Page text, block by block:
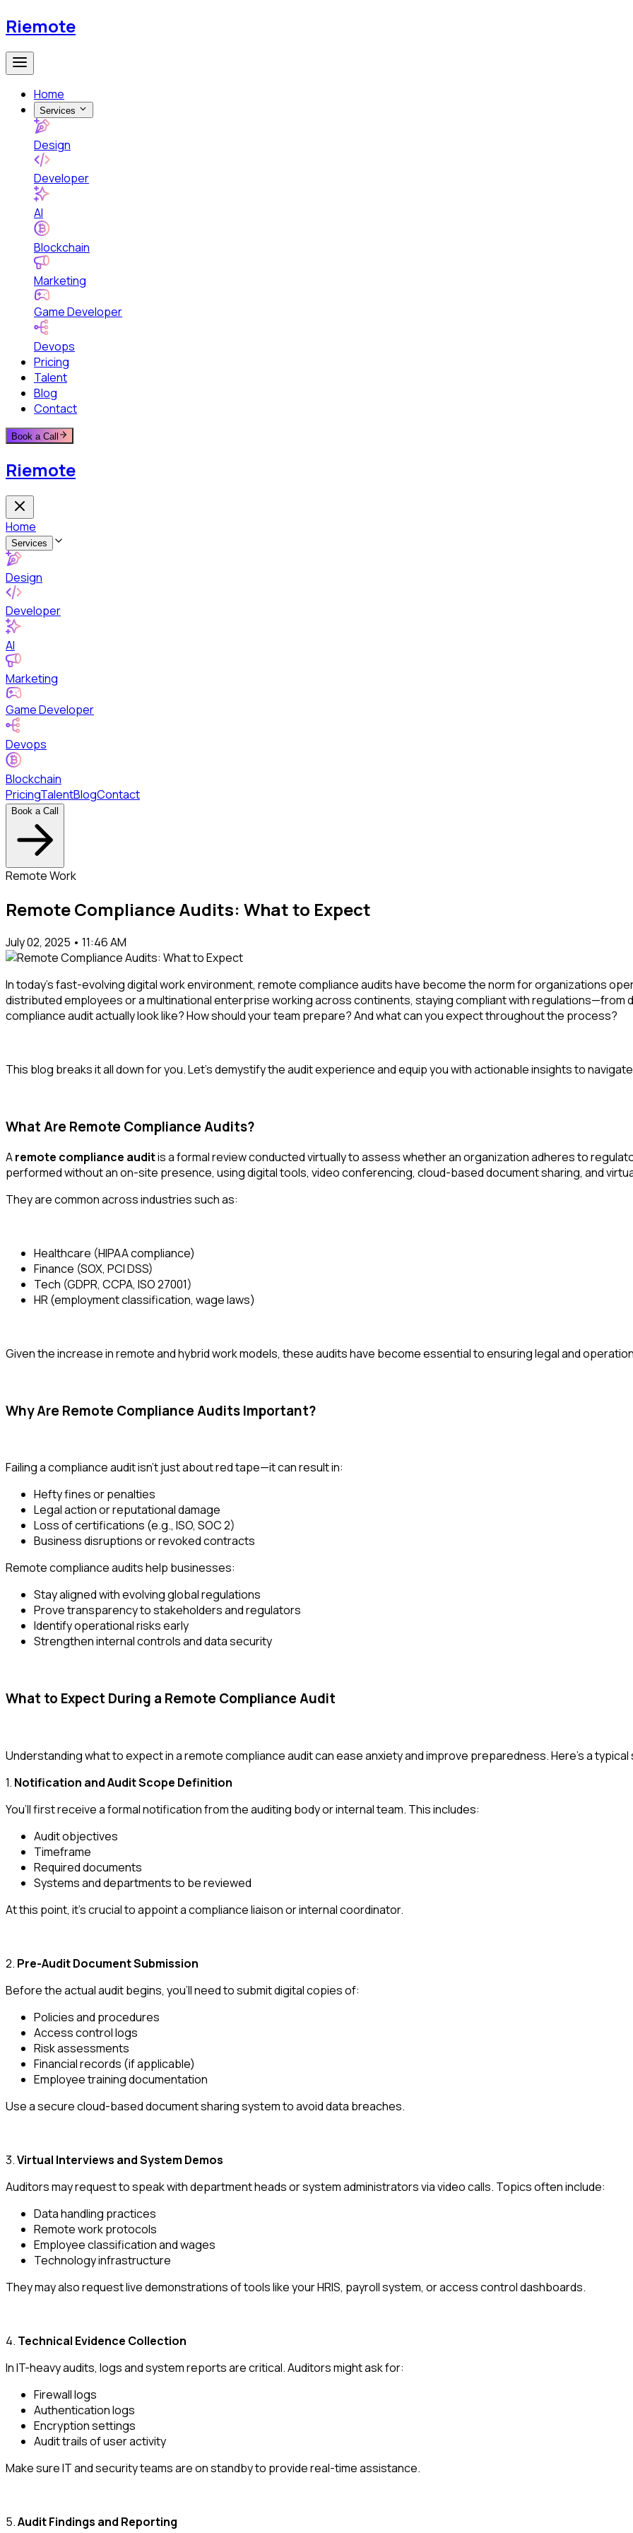
Riemote
Home
Services
Design
Developer
AI
Blockchain
Marketing
Game Developer
Devops
Pricing
Talent
Blog
Contact
Book a Call
Riemote
Home
Services
Design
Developer
AI
Marketing
Game Developer
Devops
Blockchain
PricingTalentBlogContact
Book a Call
Remote Work
Remote Compliance Audits: What to Expect
July 02, 2025 • 11:46 AM
In today’s fast-evolving digital work environment, remote compliance auditshave become the norm for organizations
distributed employees or a multinational enterprise working across continents, staying compliant with regulations—from
compliance audit actually look like? How should your team prepare? And what can you expect throughout the process?
This blog breaks it all down for you. Let’s demystify the audit experience and equip you with actionable insights to
What Are Remote Compliance Audits?
Aremote compliance auditis a formal review conducted virtually to assess whether an organization adheres to
performed without an on-site presence, using digital tools, video conferencing, cloud-based document sharing, and
They are common across industries such as:
Healthcare (HIPAA compliance)
Finance (SOX, PCI DSS)
Tech (GDPR, CCPA, ISO 27001)
HR (employment classification, wage laws)
Given the increase in remote and hybrid work models, these audits have become essential to ensuring legal and
Why Are Remote Compliance Audits Important?
Failing a compliance audit isn’t just about red tape—it can result in:
Hefty fines or penalties
Legal action or reputational damage
Loss of certifications (e.g., ISO, SOC 2)
Business disruptions or revoked contracts
Remote compliance audits help businesses:
Stay aligned with evolving global regulations
Prove transparency to stakeholders and regulators
Identify operational risks early
Strengthen internal controls and data security
What to Expect During a Remote Compliance Audit
Understanding what to expect in a remote compliance audit can ease anxiety and improve preparedness. Here's a
1. Notification and Audit Scope Definition
You’ll first receive a formal notification from the auditing body or internal team. This includes:
Audit objectives
Timeframe
Required documents
Systems and departments to be reviewed
At this point, it's crucial to appoint a compliance liaison or internal coordinator.
2. Pre-Audit Document Submission
Before the actual audit begins, you'll need to submit digital copies of:
Policies and procedures
Access control logs
Risk assessments
Financial records (if applicable)
Employee training documentation
Use a secure cloud-based document sharing system to avoid data breaches.
3.Virtual Interviews and System Demos
Auditors may request to speak with department heads or system administrators via video calls. Topics often include:
Data handling practices
Remote work protocols
Employee classification and wages
Technology infrastructure
They may also request live demonstrations of tools like your HRIS, payroll system, or access control dashboards.
4. Technical Evidence Collection
In IT-heavy audits, logs and system reports are critical. Auditors might ask for:
Firewall logs
Authentication logs
Encryption settings
Audit trails of user activity
Make sure IT and security teams are on standby to provide real-time assistance.
5.Audit Findings and Reporting